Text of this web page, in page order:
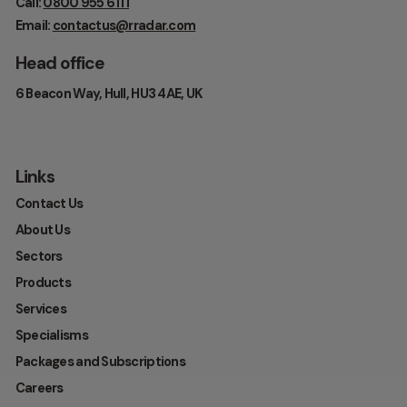
Call:0800 955 6111
Email: contactus@rradar.com
Head office
6 Beacon Way, Hull, HU3 4AE, UK
Links
Contact Us
About Us
Sectors
Products
Services
Specialisms
Packages and Subscriptions
Careers